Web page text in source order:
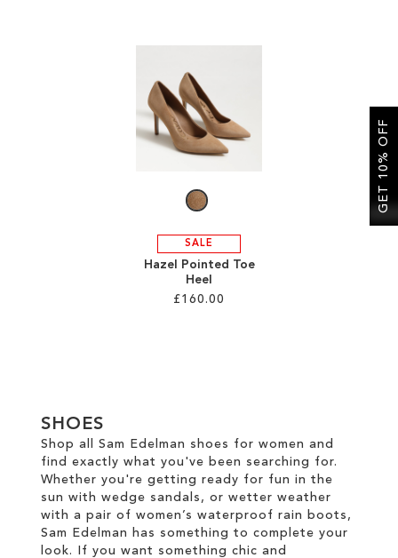
SALE
Hazel Pointed Toe
Heel
£160.00
LIST
SHOES
Shop all Sam Edelman shoes for women and
find exactly what you've been searching for.
Whether you're getting ready for fun in the
sun with wedge sandals, or wetter weather
with a pair of women’s waterproof rain boots,
Sam Edelman has something to complete your
look. If you want something chic and
GET 10% OFF